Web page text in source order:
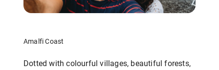
Amalfi Coast
Dotted with colourful villages, beautiful forests,